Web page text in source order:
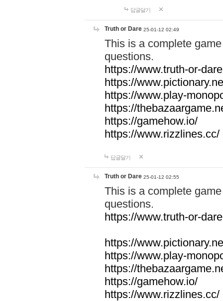
답글달기
Truth or Dare 25-01-12 02:49
This is a complete
questions.
https://www.truth-or-
https://
https://www.play-
https://
https://gamehow.io/
https://www.rizzlines.cc/
답글달기
Truth or Dare 25-01-12 02:55
This is a complete
questions.
https://www.truth-or-
https://
https://www.play-
https://
https://gamehow.io/
https://www.rizzlines.cc/